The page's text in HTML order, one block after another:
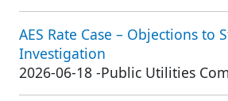
AES Rate Case – Objections to
Investigation
2026-06-18 -Public Utilities